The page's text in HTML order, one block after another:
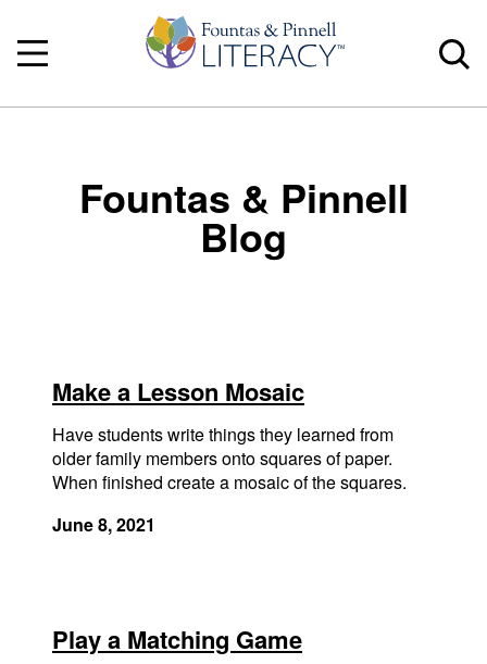
Fountas & Pinnell
Blog
Make a Lesson Mosaic
Have students write things they learned from
older family members onto squares of paper.
When finished create a mosaic of the squares.
June 8, 2021
Play a Matching Game